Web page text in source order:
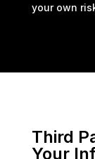
your own
Third
Your